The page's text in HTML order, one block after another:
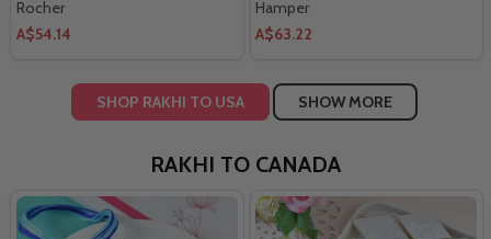
Rocher
A$54.14
Hamper
A$63.22
SHOP RAKHI TO USA SHOW MORE
RAKHI TO CANADA